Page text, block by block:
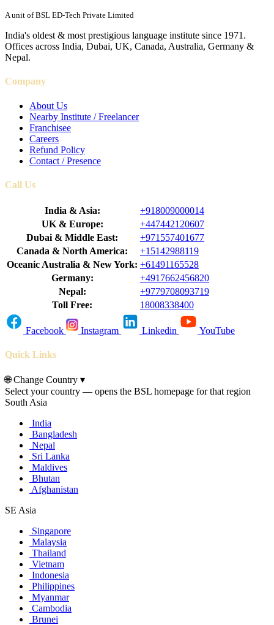
A unit of BSL ED-Tech Private Limited
India's oldest & most prestigious language institute since 1971.
Offices across India, Dubai, UK, Canada, Australia, Germany &
Nepal.
Company
About Us
Nearby Institute / Freelancer
Franchisee
Careers
Refund Policy
Contact / Presence
Call Us
India & Asia:
+918009000014
UK & Europe:
+447442120607
Dubai & Middle East:
+971557401677
Canada & North America:
+15142988119
Oceanic Australia & New York: +61491165528
Germany:
+4917662456820
Nepal:
+9779708093719
Toll Free:
18008338400
Facebook Instagram Linkedin YouTube
Quick Links
🌐Change Country ▾
Select your country — opens the BSL homepage for that region
South Asia
India
Bangladesh
Nepal
Sri Lanka
Maldives
Bhutan
Afghanistan
SE Asia
Singapore
Malaysia
Thailand
Vietnam
Indonesia
Philippines
Myanmar
Cambodia
Brunei